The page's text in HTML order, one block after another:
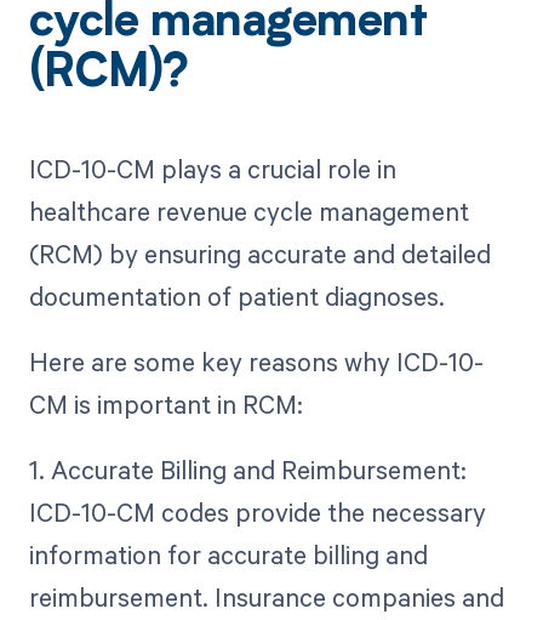
cycle management
(RCM)?
ICD-10-CM plays a crucial role in
healthcare revenue cycle management
(RCM) by ensuring accurate and detailed
documentation of patient diagnoses.
Here are some key reasons why ICD-10-
CM is important in RCM:
1. Accurate Billing and Reimbursement:
ICD-10-CM codes provide the necessary
information for accurate billing and
reimbursement. Insurance companies and